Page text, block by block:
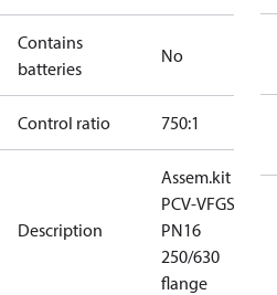
Contains
batteries
No
Control ratio 750:1
Description
Assem.kit
PCV-VFGS2
PN16
250/630
flange